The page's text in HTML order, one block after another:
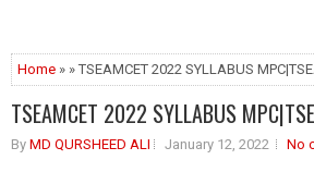
Home » » TSEAMCET 2022 SYLLABUS
TSEAMCET 2022 SYLLABUS
By MD QURSHEED ALI January 12, 2022 No